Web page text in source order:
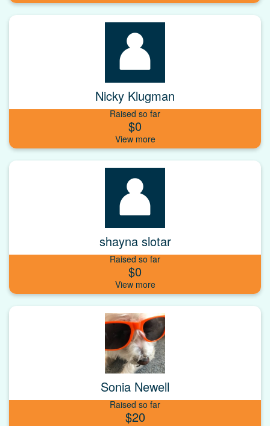
Nicky Klugman
Raised so far
$0
shayna slotar
Raised so far
$0
Sonia Newell
Raised so far
$20